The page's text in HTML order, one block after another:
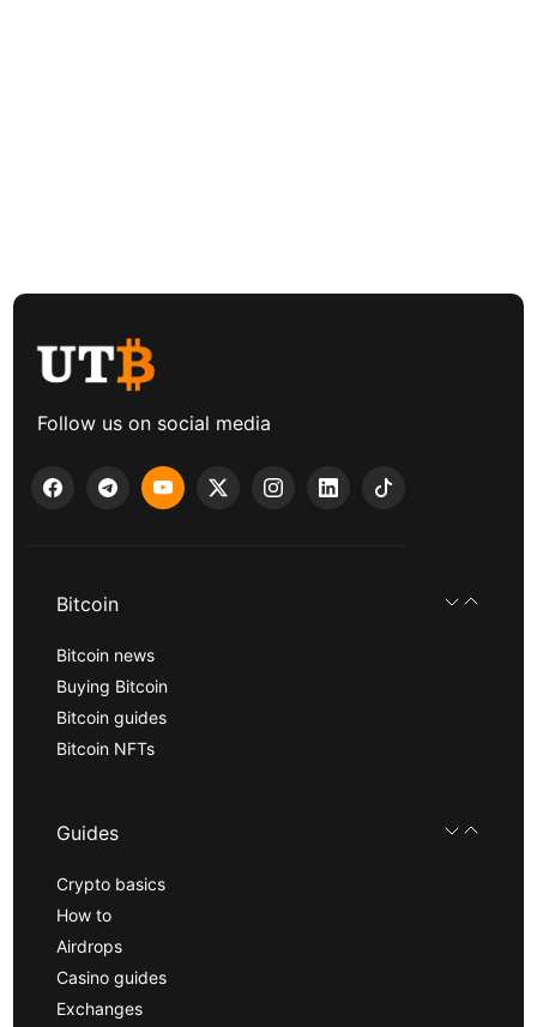
Follow us on social media
Bitcoin
Bitcoin news
Buying Bitcoin
Bitcoin guides
Bitcoin NFTs
Guides
Crypto basics
How to
Airdrops
Casino guides
Exchanges